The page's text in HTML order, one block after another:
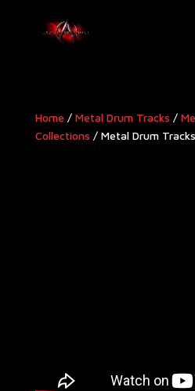
Home / Metal Drum Tracks /
Collections / Metal Drum